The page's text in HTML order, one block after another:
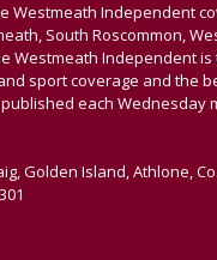
Westmeath Independent
South Roscommon,
Westmeath Independent
sport coverage and the
each Wednesday
Golden Island, Athlone,